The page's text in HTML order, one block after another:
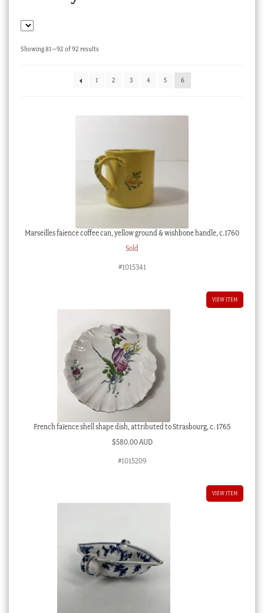
My account
Stock Lists
Showing 81–92 of 92 resultsSorted
1
2 3 4 5 6
Marseilles faience coffee can, yellow ground & wishbone handle, c.1760
Sold
#1015341
VIEW ITEM
French faïence shell shape dish, attributed to Strasbourg, c. 1765
$580.00 AUD
#1015209
VIEW ITEM